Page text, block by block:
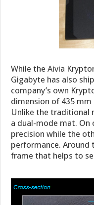
While the Aivia
Gigabyte has also
company’s own
dimension of 435
Unlike the traditional
a dual-mode mat. On
precision while the
performance. Around
frame that helps to